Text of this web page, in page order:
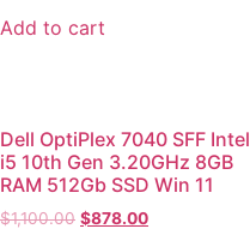
Add to cart
Dell OptiPlex 7040 SFF Intel
i5 10th Gen 3.20GHz 8GB
RAM 512Gb SSD Win 11
$1,100.00 $878.00